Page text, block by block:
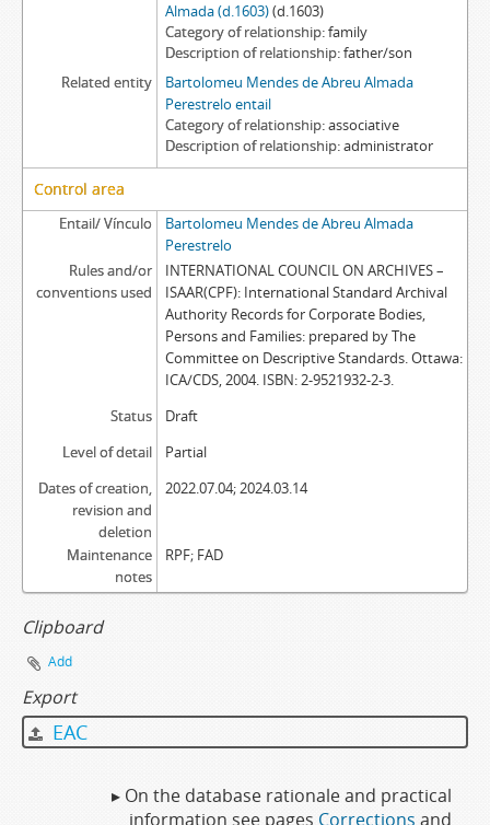
Almada (d.1603)(d.1603)
Category of relationship family
Description of relationship father/son
Related entity
Bartolomeu Mendes de Abreu Almada
Perestrelo entail
Category of relationship associative
Description of relationship administrator
Control area
Entail/ Vínculo
Bartolomeu Mendes de Abreu Almada
Perestrelo
Rules and/or
conventions used
INTERNATIONAL COUNCIL ON ARCHIVES –
ISAAR(CPF): International Standard Archival
Authority Records for Corporate Bodies,
Persons and Families: prepared by The
Committee on Descriptive Standards. Ottawa:
ICA/CDS, 2004. ISBN: 2-9521932-2-3.
Status
Draft
Level of detail
Partial
Dates of creation,
revision and
deletion
2022.07.04; 2024.03.14
Maintenance
notes
RPF; FAD
Clipboard
Add
Export
EAC
▸ On the database rationale and practical
information see pages Corrections and